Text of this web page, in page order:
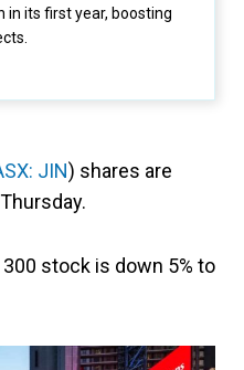
in its first year, boosting
JIN) shares are
stock is down 5% to